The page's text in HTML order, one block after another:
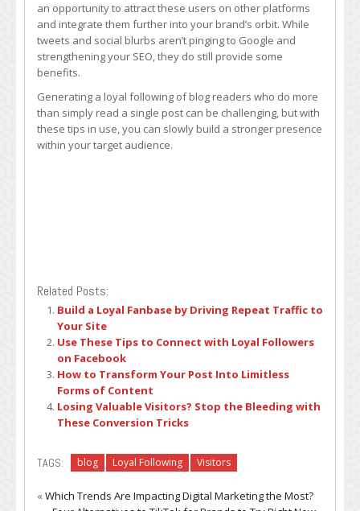
an opportunity to attract these users on other platforms
and integrate them further into your brand’s orbit. While
tweets and social blurbs aren’t pinging to Google and
strengthening your SEO, they do still provide some
benefits.
Generating a loyal following of blog readers who do more
than simply read a single post can be challenging, but with
these tips in use, you can slowly build a stronger presence
within your target audience.
Related Posts:
Build a Loyal Fanbase by Driving Repeat Traffic to
Your Site
Use These Tips to Connect with Loyal Followers
on Facebook
How to Transform Your Post Into Limitless
Forms of Content
Losing Valuable Visitors? Stop the Bleeding with
These Conversion Tricks
TAGS: blog Loyal Following Visitors
«Which Trends Are Impacting Digital Marketing the Most?